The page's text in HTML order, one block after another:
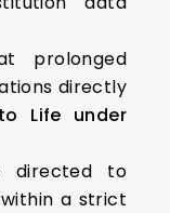
prolonged
directly
Life under
directed to
a strict